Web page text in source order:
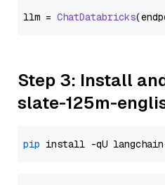
llm = ChatDatabricks
Step 3: Install
slate-125m-
pip